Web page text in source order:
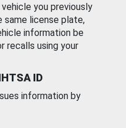
you previously
same license plate,
information be
recalls using your
ID
information by